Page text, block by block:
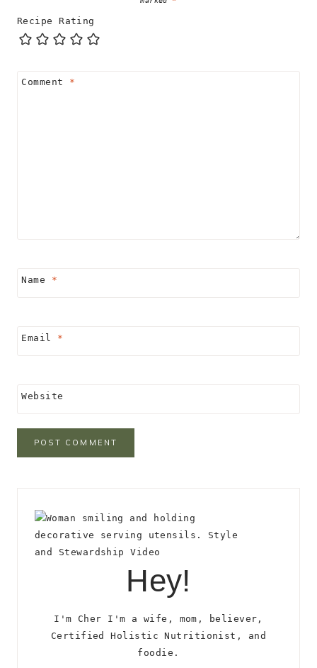
Recipe Rating
Comment *
Name *
Email *
Website
Hey!
I'm Cher I'm a wife, mom, believer,
Certified Holistic Nutritionist, and
foodie.